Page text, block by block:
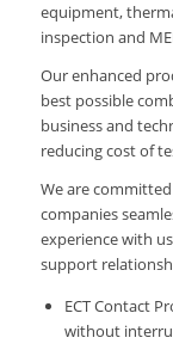
equipment,
inspection and
Our enhanced
best possible
business and
reducing cost of
We are
companies
experience with
support
ECT Contact
without